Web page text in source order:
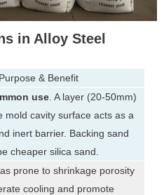
in Alloy Steel
Purpose & Benefit
use. A layer (20-50mm)
mold cavity surface acts as a
inert barrier. Backing sand
cheaper silica sand.
prone to shrinkage porosity
cooling and promote